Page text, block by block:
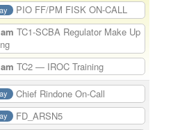
PIO FF/PM FISK ON-CALL
TC1-SCBA Regulator Make Up
TC2 — IROC Training
Chief Rindone On-Call
FD_ARSN5